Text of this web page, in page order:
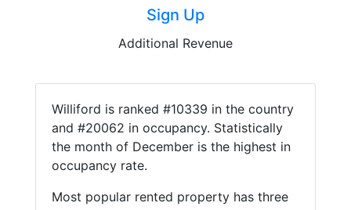
Sign Up
Additional Revenue
Williford is ranked #10339 in the country
and #20062 in occupancy. Statistically
the month of December is the highest in
occupancy rate.
Most popular rented property has three